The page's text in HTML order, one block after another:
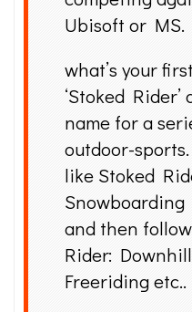
Ubisoft or MS.
what’s your
‘Stoked
name for a
outdoor-sports.
like Stoked
Snowboarding
and then
Rider:
Freeriding etc..